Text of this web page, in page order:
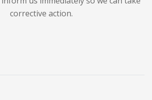
corrective action.